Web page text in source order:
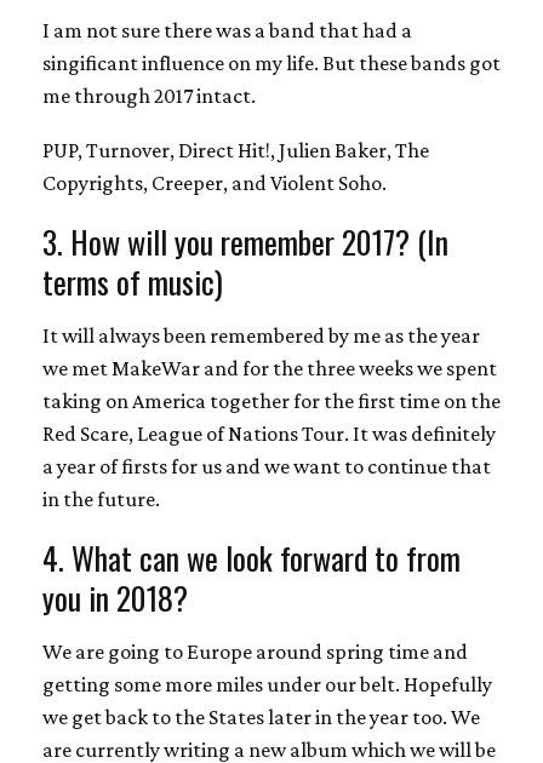
I am not sure there was a band that had a
singificant influence on my life. But these bands got
me through 2017 intact.
PUP, Turnover, Direct Hit!, Julien Baker, The
Copyrights, Creeper, and Violent Soho.
3. How will you remember 2017? (In
terms of music)
It will always been remembered by me as the year
we met MakeWar and for the three weeks we spent
taking on America together for the first time on the
Red Scare, League of Nations Tour. It was definitely
a year of firsts for us and we want to continue that
in the future.
4. What can we look forward to from
you in 2018?
We are going to Europe around spring time and
getting some more miles under our belt. Hopefully
we get back to the States later in the year too. We
are currently writing a new album which we will be